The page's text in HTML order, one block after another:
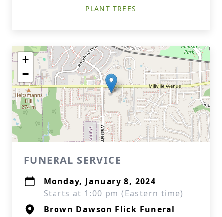
PLANT TREES
+
−
FUNERAL SERVICE
Monday, January 8, 2024
Starts at 1:00 pm (Eastern time)
Brown Dawson Flick Funeral